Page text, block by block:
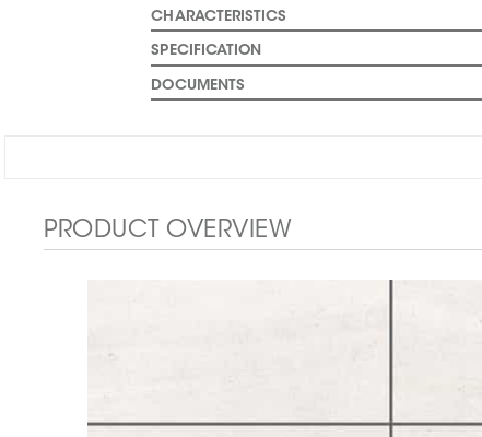
CHARACTERISTICS
SPECIFICATION
DOCUMENTS
PRODUCT OVERVIEW